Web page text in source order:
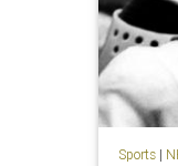
Sports|